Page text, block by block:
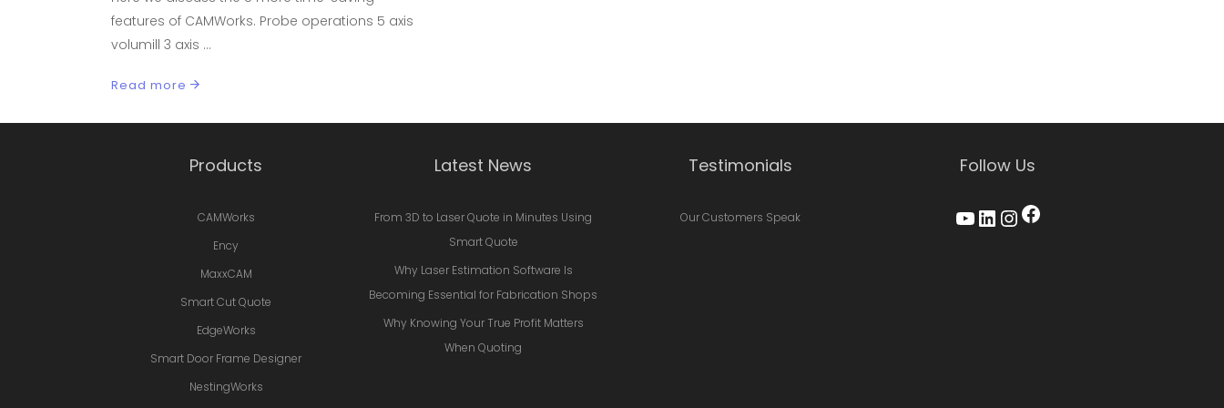
features of CAMWorks. Probe operations 5 axis
volumill 3 axis
Read more
Products
CAMWorks
Ency
MaxxCAM
Smart Cut Quote
EdgeWorks
Smart Door Frame Designer
NestingWorks
Latest News
From 3D to Laser Quote in Minutes Using
Smart Quote
Why Laser Estimation Software Is
Becoming Essential for Fabrication Shops
Why Knowing Your True Profit Matters
When Quoting
Testimonials
Our Customers Speak
Follow Us
YouTube
LinkedIn
Instagram
Facebook